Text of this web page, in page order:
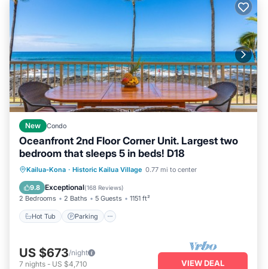
New Condo
Oceanfront 2nd Floor Corner Unit. Largest two
bedroom that sleeps 5 in beds! D18
Kailua-Kona · Historic Kailua Village 0.77 mi to center
9.8 Exceptional(168 Reviews)
2 Bedrooms 2 Baths 5 Guests 1151 ft²
Hot Tub Parking
Hot Tub Parking
Pool
Ocean View
US $673/night
7 nights - US $4,710 VIEW DEAL